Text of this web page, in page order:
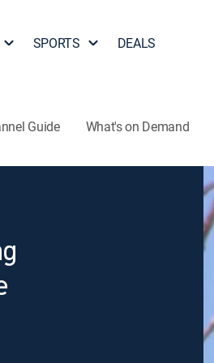
SPORTS DEALS
Guide What's on Demand